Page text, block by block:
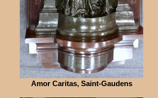
Amor Caritas, Saint-Gaudens